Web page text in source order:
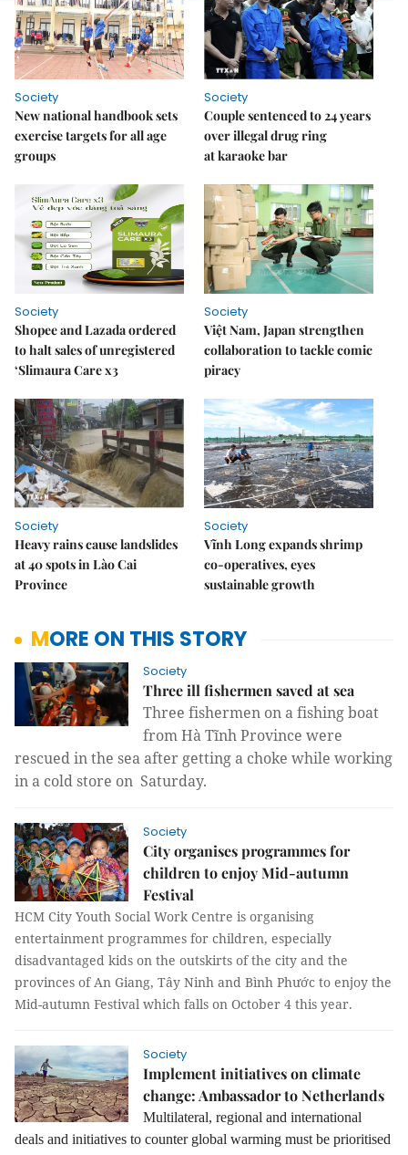
Society
New national handbook sets
exercise targets for all age
groups
Society
Couple sentenced to 24 years
over illegal drug ring
at karaoke bar
Society
Shopee and Lazada ordered
to halt sales of unregistered
‘Slimaura Care x3
Society
Việt Nam, Japan strengthen
collaboration to tackle comic
piracy
Society
Heavy rains cause landslides
at 40 spots in Lào Cai
Province
Society
Vĩnh Long expands shrimp
co-operatives, eyes
sustainable growth
MORE ON THIS STORY
Society
Three ill fishermen saved at sea
Three fishermen on a fishing boat
from Hà Tĩnh Province were
rescued in the sea after getting a choke while working
in a cold store on Saturday.
Society
City organises programmes for
children to enjoy Mid-autumn
Festival
HCM City Youth Social Work Centre is organising
entertainment programmes for children, especially
disadvantaged kids on the outskirts of the city and the
provinces of An Giang, Tây Ninh and Bình Phước to enjoy the
Mid-autumn Festival which falls on October 4 this year.
Society
Implement initiatives on climate
change: Ambassador to Netherlands
Multilateral, regional and international
deals and initiatives to counter global warming must be prioritised